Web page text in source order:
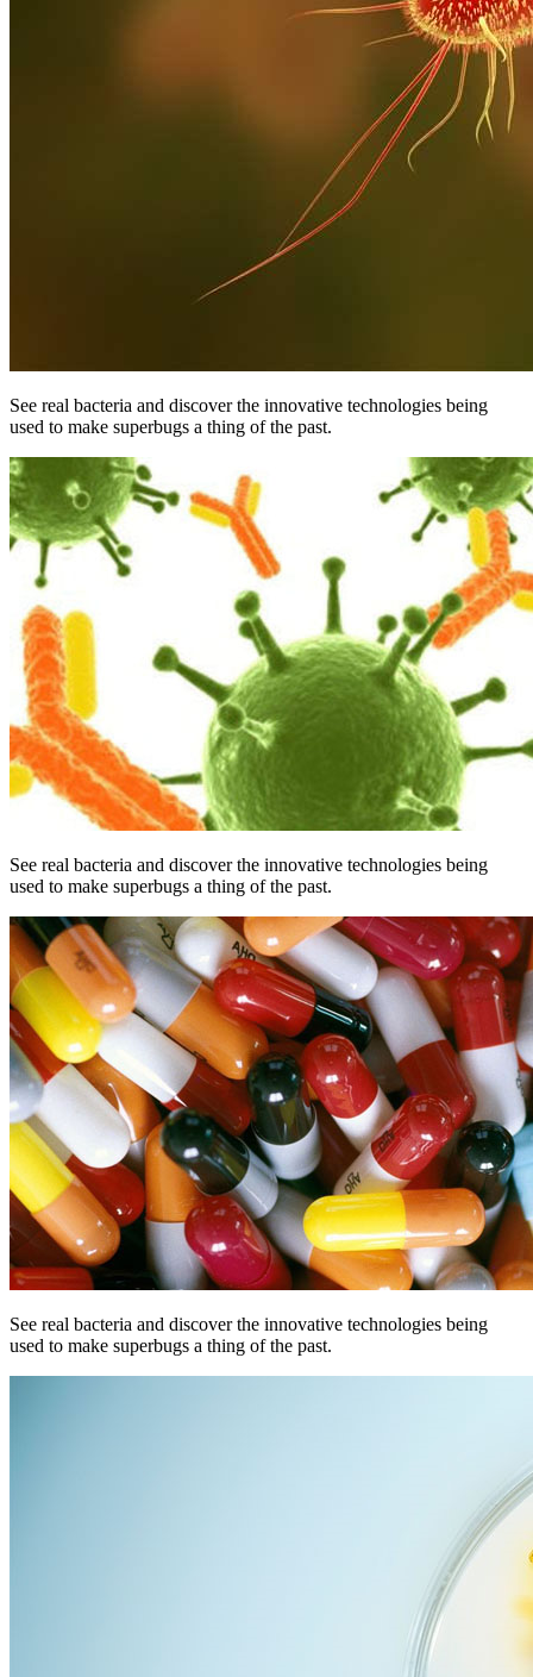
See real bacteria and discover the innovative technologies being
used to make superbugs a thing of the past.
See real bacteria and discover the innovative technologies being
used to make superbugs a thing of the past.
See real bacteria and discover the innovative technologies being
used to make superbugs a thing of the past.